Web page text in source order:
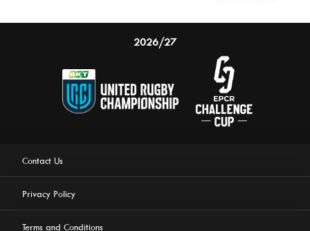
2026/27
Contact Us
Privacy Policy
Terms and Conditions